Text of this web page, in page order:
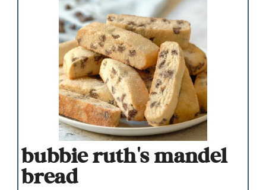
bubbie ruth's mandel
bread